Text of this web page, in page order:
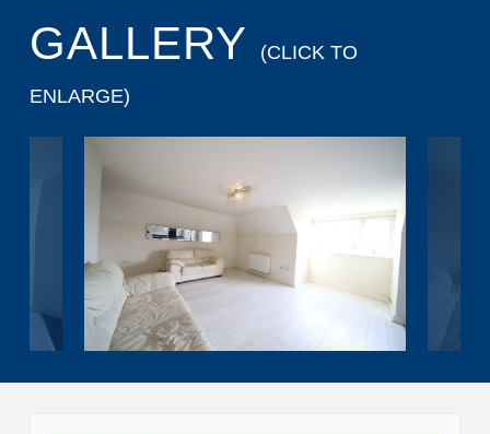
GALLERY
(CLICK TO
ENLARGE)